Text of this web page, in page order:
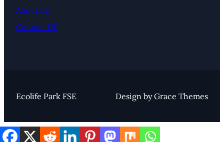
About Us
Contact US
Ecolife Park FSE Design by Grace Themes